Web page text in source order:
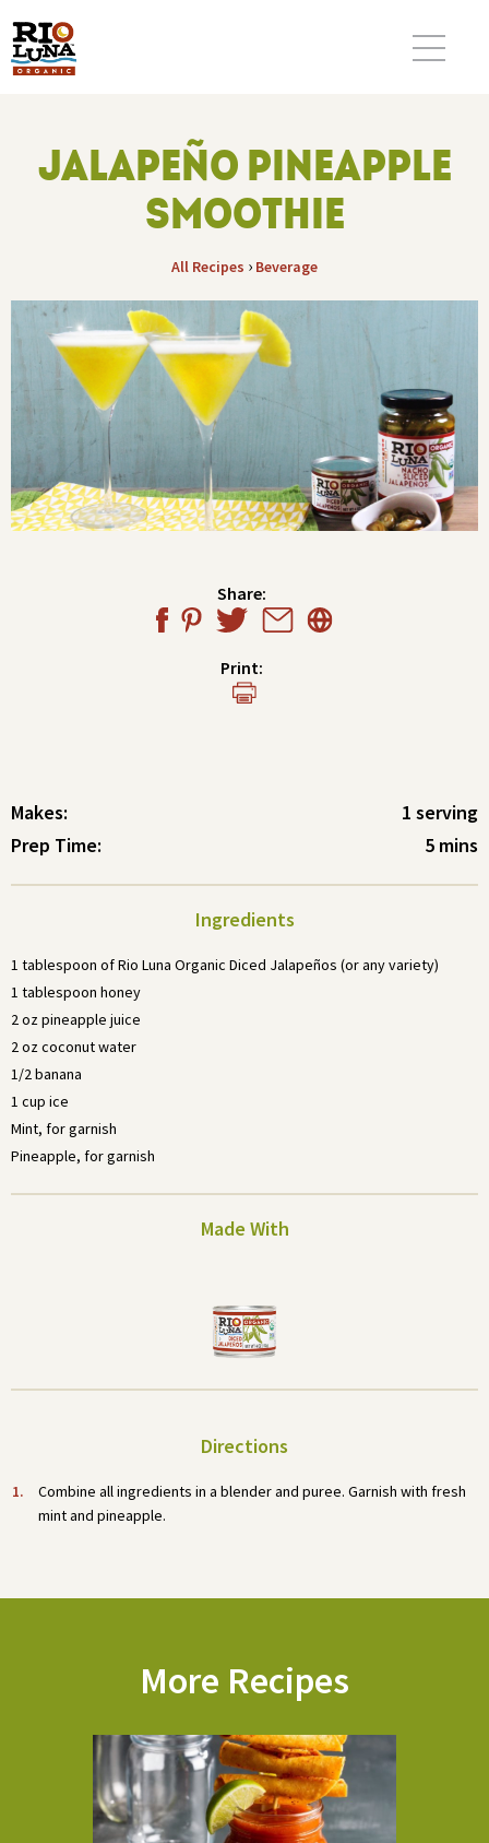
JALAPEÑO PINEAPPLE
SMOOTHIE
All Recipes › Beverage
Share:
Print:
Makes:
1 serving
Prep Time:
5 mins
Ingredients
1 tablespoon of Rio Luna Organic Diced Jalapeños (or any variety)
1 tablespoon honey
2 oz pineapple juice
2 oz coconut water
1/2 banana
1 cup ice
Mint, for garnish
Pineapple, for garnish
Made With
Directions
Combine all ingredients in a blender and puree. Garnish with fresh
mint and pineapple.
More Recipes